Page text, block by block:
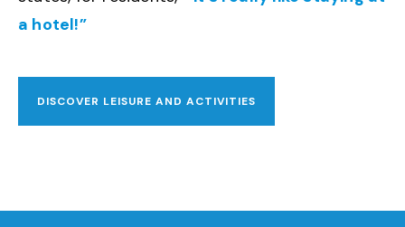
a hotel!”
DISCOVER LEISURE AND ACTIVITIES